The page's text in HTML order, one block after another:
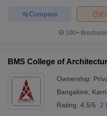
Compare
100+
BMS College of
Ownership:
Bangalore
Rating: 4.5/5 2